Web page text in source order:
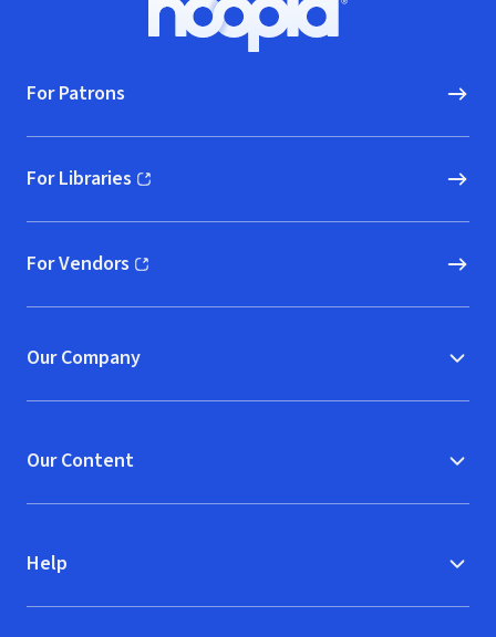
Hoopla logo, Go to homepage
For Patrons
For Libraries
(opens in new window)
For Vendors
(opens in new window)
Our Company
Our Content
Help